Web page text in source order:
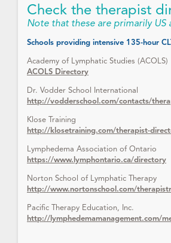
Check the therapist
Note that these are primarily US
Schools providing intensive 135-hour
Academy of Lymphatic Studies (ACOLS)
ACOLS Directory
Dr. Vodder School International
http://vodderschool.com/contacts/
Klose Training
http://klosetraining.com/therapist-
Lymphedema Association of Ontario
https://www.lymphontario.ca/directory
Norton School of Lymphatic Therapy
http://www.nortonschool.com/
Pacific Therapy Education, Inc.
http://lymphedemamanagement.com/